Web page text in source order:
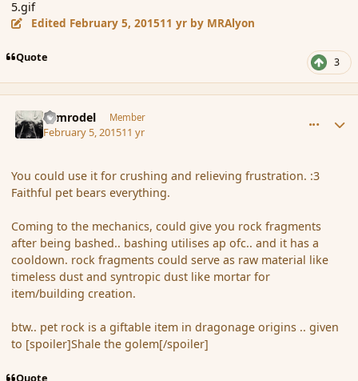
Edited February 5, 201511 yr by MRAlyon
Quote 3
Nimrodel Member
February 5, 201511 yr
You could use it for crushing and relieving frustration. :3
Faithful pet bears everything.
Coming to the mechanics, could give you rock fragments
after being bashed.. bashing utilises ap ofc.. and it has a
cooldown. rock fragments could serve as raw material like
timeless dust and syntropic dust like mortar for
item/building creation.
btw.. pet rock is a giftable item in dragonage origins .. given
to [spoiler]Shale the golem[/spoiler]
Quote